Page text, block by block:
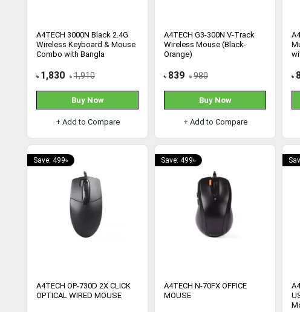
A4TECH 3000N Black 2.4G
Wireless Keyboard & Mouse
Combo with Bangla
৳ 1,830 ৳ 1,910
Buy Now
+ Add to Compare
A4TECH G3-300N V-Track
Wireless Mouse (Black-
Orange)
৳ 839 ৳ 980
Buy Now
+ Add to Compare
৳
Save: 499৳
A4TECH OP-730D 2X CLICK
OPTICAL WIRED MOUSE
Save: 499৳
A4TECH N-70FX OFFICE
MOUSE